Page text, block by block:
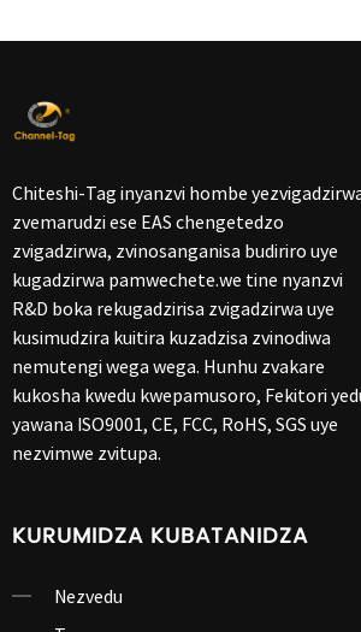
Chiteshi-Tag inyanzvi hombe
zvemarudzi ese EAS chengetedzo
zvigadzirwa, zvinosanganisa budiriro uye
kugadzirwa pamwechete.we tine nyanzvi
R&D boka rekugadzirisa zvigadzirwa uye
kusimudzira kuitira kuzadzisa zvinodiwa
nemutengi wega wega. Hunhu zvakare
kukosha kwedu kwepamusoro, Fekitori
yawana ISO9001, CE, FCC, RoHS, SGS uye
nezvimwe zvitupa.
KURUMIDZA KUBATANIDZA
Nezvedu